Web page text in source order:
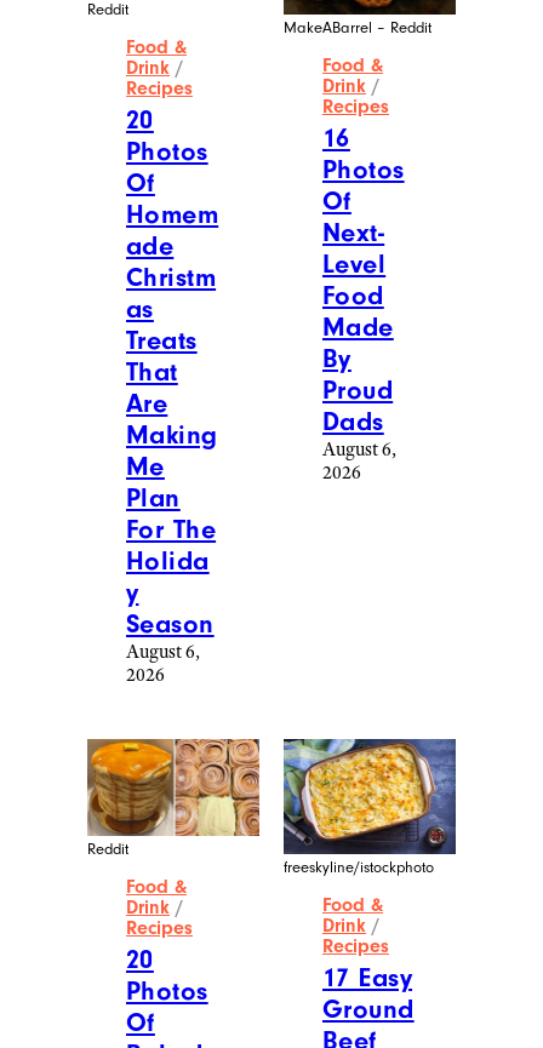
Reddit
Food &
Drink /
Recipes
20
Photos
Of
Homem
ade
Christm
as
Treats
That
Are
Making
Me
Plan
For The
Holida
y
Season
August 6,
2026
MakeABarrel – Reddit
Food &
Drink /
Recipes
16
Photos
Of
Next-
Level
Food
Made
By
Proud
Dads
August 6,
2026
Reddit
Food &
Drink /
Recipes
20
Photos
Of
freeskyline/istockphoto
Food &
Drink /
Recipes
17 Easy
Ground
Beef